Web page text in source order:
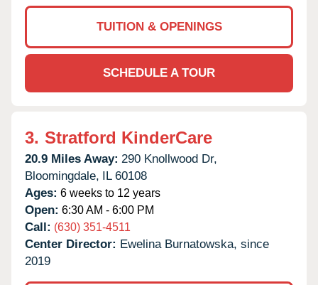
TUITION & OPENINGS
SCHEDULE A TOUR
3. Stratford KinderCare
20.9 Miles Away: 290 Knollwood Dr,
Bloomingdale, IL 60108
Ages: 6 weeks to 12 years
Open: 6:30 AM - 6:00 PM
Call: (630) 351-4511
Center Director: Ewelina Burnatowska, since
2019